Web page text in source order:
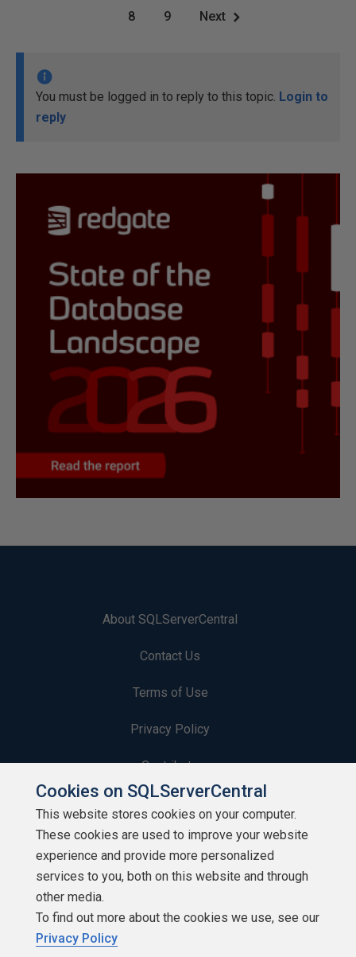
8 9 Next
You must be logged in to reply to this topic. Login to
reply
About SQLServerCentral
Contact Us
Terms of Use
Privacy Policy
Contribute
Contributors
Authors
Newsletters
Build Lists
Cookies on SQLServerCentral
This website stores cookies on your computer.
These cookies are used to improve your website
experience and provide more personalized
services to you, both on this website and through
other media.
To find out more about the cookies we use, see our
Privacy Policy